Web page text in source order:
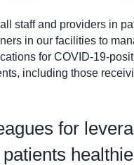
staff and providers in
in our facilities to
for COVID-19-
including those
for